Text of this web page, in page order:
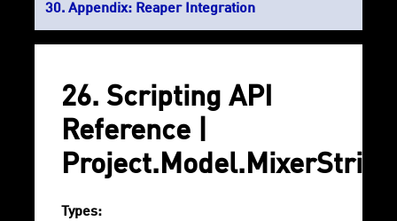
Appendix: Reaper Integration
26. Scripting API
Reference |
Project.Model.MixerStrip
Types: